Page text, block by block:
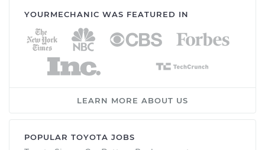
YOURMECHANIC WAS FEATURED IN
LEARN MORE ABOUT US
POPULAR TOYOTA JOBS